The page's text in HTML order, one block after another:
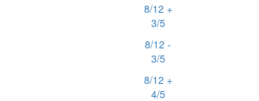
8/12 +
3/5
8/12 -
3/5
8/12 +
4/5